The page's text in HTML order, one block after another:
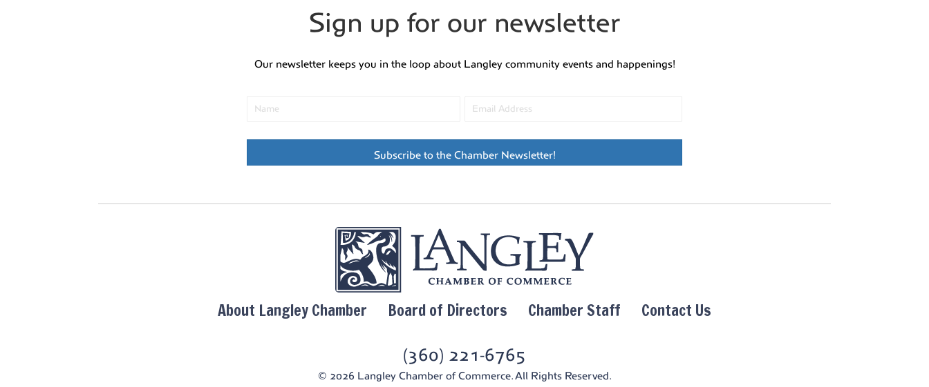
Sign up for our newsletter
Our newsletter keeps you in the loop about Langley community events and happenings!
Subscribe to the Chamber Newsletter!
About Langley Chamber Board of Directors Chamber Staff Contact Us
(360) 221-6765
© 2026 Langley Chamber of Commerce. All Rights Reserved.